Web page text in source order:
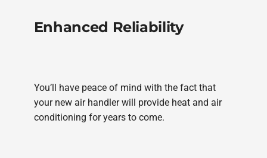
Enhanced Reliability
You’ll have peace of mind with the fact that
your new air handler will provide heat and air
conditioning for years to come.